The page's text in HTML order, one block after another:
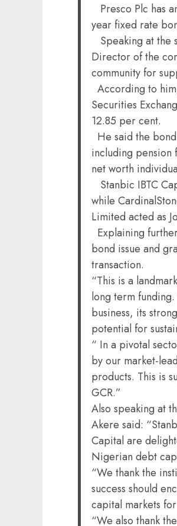
Presco Plc has
year fixed rate
Speaking at the
Director of the
community for
According to
Securities
12.85 per cent.
He said the
including pension
net worth
Stanbic IBTC
while
Limited acted as
Explaining
bond issue and
transaction.
“This is a
long term
business, its
potential for
“ In a pivotal
by our market-
products. This is
GCR.”
Also speaking at
Akere said:
Capital are
Nigerian debt
“We thank the
success should
capital markets
“We also thank